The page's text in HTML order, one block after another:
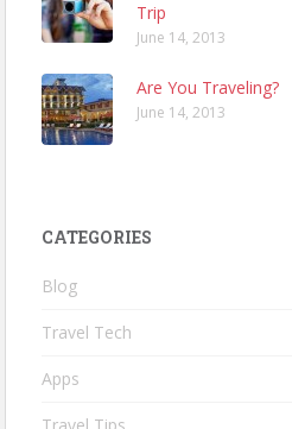
Trip
June 14, 2013
Are You Traveling?
June 14, 2013
CATEGORIES
Blog
Travel Tech
Apps